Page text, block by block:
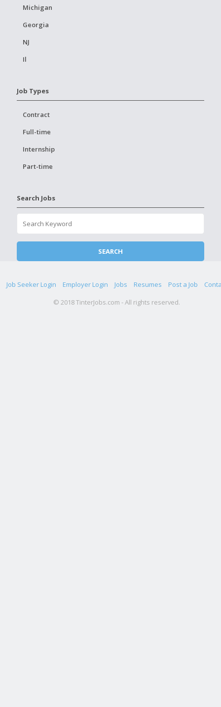
Michigan
Georgia
NJ
Il
Job Types
Contract
Full-time
Internship
Part-time
Search Jobs
Job Seeker Login Employer Login Jobs Resumes Post a Job
© 2018 TinterJobs.com - All rights reserved.